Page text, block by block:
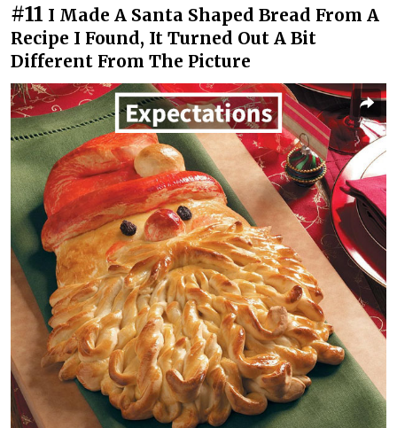
#11 I Made A Santa Shaped Bread From A
Recipe I Found, It Turned Out A Bit
Different From The Picture